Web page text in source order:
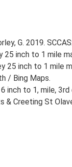
G. 2019.
25 inch to 1 mile
25 inch to 1 mile
/ Bing Maps.
inch to 1, mile,
& Creeting St